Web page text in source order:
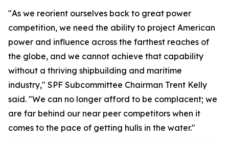
"As we reorient ourselves back to great power
competition, we need the ability to project American
power and influence across the farthest reaches of
the globe, and we cannot achieve that capability
without a thriving shipbuilding and maritime
industry," SPF Subcommittee Chairman Trent Kelly
said. "We can no longer afford to be complacent; we
are far behind our near peer competitors when it
comes to the pace of getting hulls in the water."